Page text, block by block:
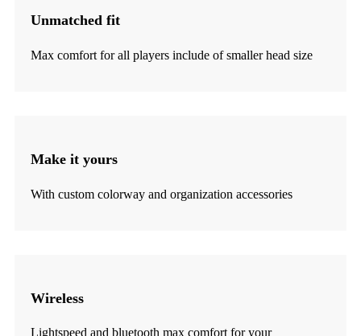
Unmatched fit
Max comfort for all players include of smaller head size
Make it yours
With custom colorway and organization accessories
Wireless
Lightspeed and bluetooth max comfort for your